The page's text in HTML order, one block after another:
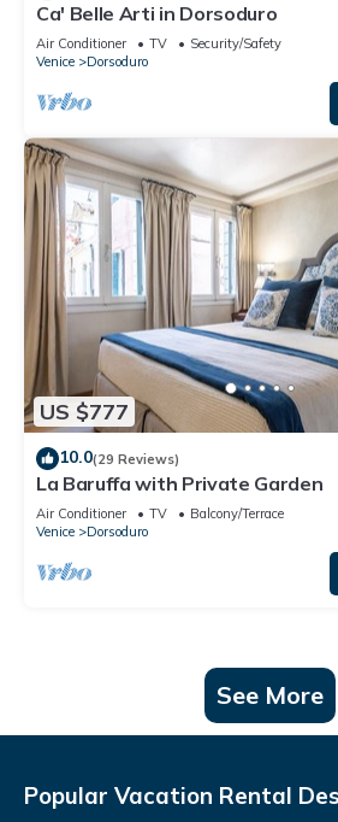
Ca' Belle Arti in Dorsoduro
Air Conditioner TV
Security/Safety
Venice
Dorsoduro
US $777
10.0(29 Reviews)
La Baruffa with Private Garden
Air Conditioner TV
Balcony/Terrace
Venice
Dorsoduro
See More
Popular Vacation Rental